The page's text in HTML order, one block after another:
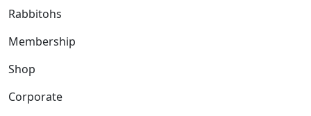
Rabbitohs
Membership
Shop
Corporate